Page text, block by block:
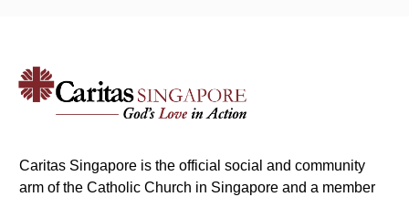
Caritas Singapore is the official social and community
arm of the Catholic Church in Singapore and a member